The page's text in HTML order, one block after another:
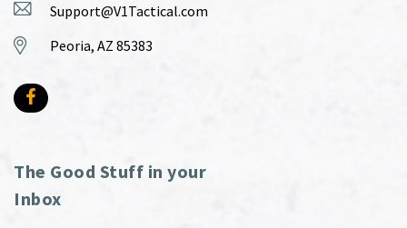
Support@V1Tactical.com
Peoria, AZ 85383
The Good Stuff in your
Inbox